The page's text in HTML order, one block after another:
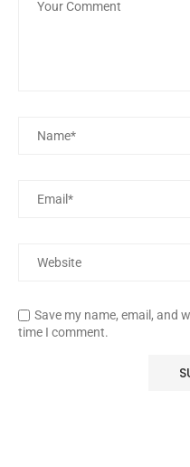
Save my name, email, and
time I comment.